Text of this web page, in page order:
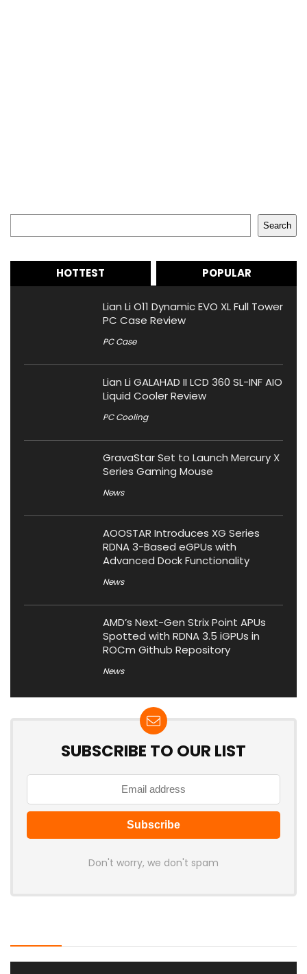
Search
HOTTEST POPULAR
Lian Li O11 Dynamic EVO XL Full Tower
PC Case Review
PC Case
Lian Li GALAHAD II LCD 360 SL-INF AIO
Liquid Cooler Review
PC Cooling
GravaStar Set to Launch Mercury X
Series Gaming Mouse
News
AOOSTAR Introduces XG Series
RDNA 3-Based eGPUs with
Advanced Dock Functionality
News
AMD’s Next-Gen Strix Point APUs
Spotted with RDNA 3.5 iGPUs in
ROCm Github Repository
News
SUBSCRIBE TO OUR LIST
Don't worry, we don't spam